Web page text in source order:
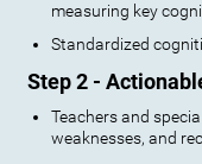
measuring key
Standardized
Step 2 -
Teachers and
weaknesses, and